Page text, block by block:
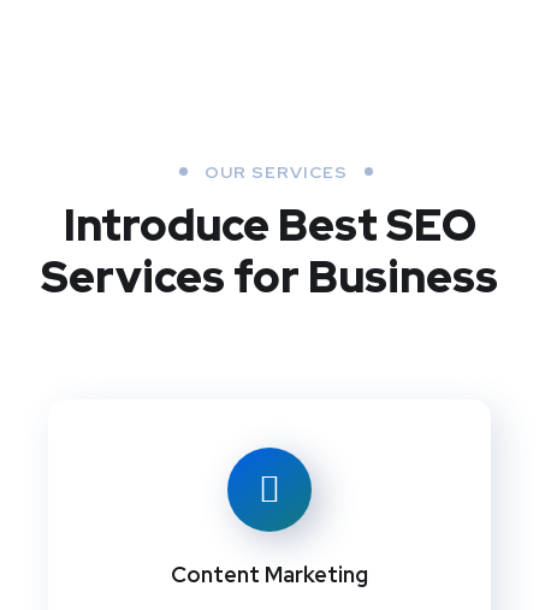
OUR SERVICES
Introduce BestSEO
Services for Business
Content Marketing